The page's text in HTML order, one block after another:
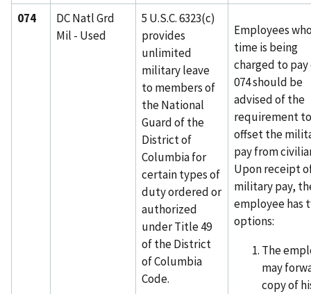
074
DC Natl Grd
Mil - Used
5 U.S.C. 6323(c)
provides
unlimited
military leave
to members of
the National
Guard of the
District of
Columbia for
certain types of
duty ordered or
authorized
under Title 49
of the District
of Columbia
Code.
Employees
time is being
charged to pay
074 should be
advised of the
requirement to
offset the
pay from
Upon receipt
military pay,
employee has
options:
The
may
copy of